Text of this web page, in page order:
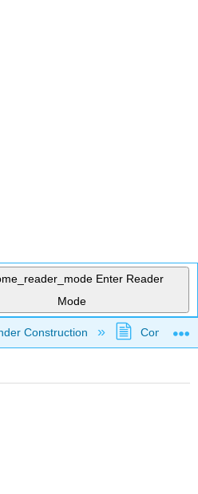
Enter Reader
Mode
global hierarchy
Construction